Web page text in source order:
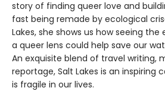
story of finding queer love and
fast being remade by ecological
Lakes, she shows us how seeing
a queer lens could help save our
An exquisite blend of travel writing,
reportage, Salt Lakes is an inspiring
is fragile in our lives.